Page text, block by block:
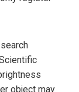
object may